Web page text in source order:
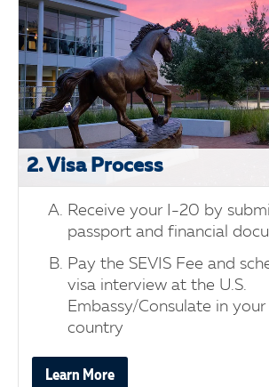
2. Visa Process
Receive your I-20 by
passport and financial
Pay the SEVIS Fee and
visa interview at the U.S.
Embassy/Consulate in
country
Learn More